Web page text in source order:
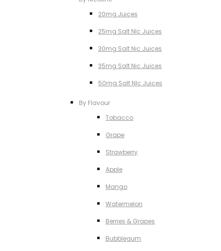
20mg Juices
25mg Salt NIc Juices
30mg Salt Nic Juices
35mg Salt Nic Juices
50mg Salt NIc Juices
By Flavour
Tobacco
Grape
Strawberry
Apple
Mango
Watermelon
Berries & Grapes
Bubblegum